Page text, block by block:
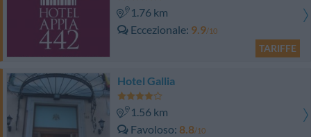
1.76 km
Eccezionale 9.9/10
TARIFFE
Hotel Gallia
1.56 km
Favoloso 8.8/10